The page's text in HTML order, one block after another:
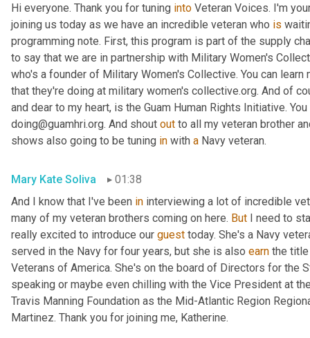
Hi everyone. Thank you for tuning into Veteran Voices. I'm
joining us today as we have an incredible veteran who is
programming note. First, this program is part of the supply
to say that we are in partnership with Military Women's
who's a founder of Military Women's Collective. You can learn
that they're doing at military women's collective.org. And of
and dear to my heart, is the Guam Human Rights Initiative.
doing@guamhri.org. And shout out to all my veteran brother
shows also going to be tuning in with a Navy veteran.
Mary Kate Soliva
01:38
And I know that I've been in interviewing a lot of incredible
many of my veteran brothers coming on here. But I need to
really excited to introduce our guest today. She's a Navy
served in the Navy for four years, but she is also earn the
Veterans of America. She's on the board of Directors for the
speaking or maybe even chilling with the Vice President at
Travis Manning Foundation as the Mid-Atlantic Region
Martinez. Thank you for joining me, Katherine.